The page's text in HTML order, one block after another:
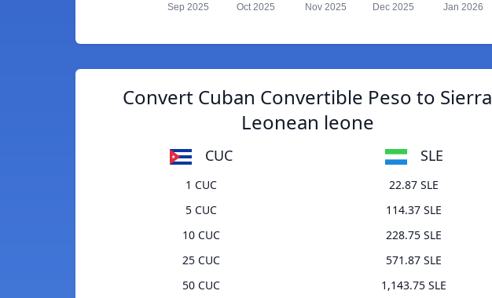
Sep 2025 Oct 2025 Nov 2025 Dec 2025 Jan 2026
Convert Cuban Convertible Peso to Sierra
Leonean leone
CUC SLE
1 CUC
22.87 SLE
5 CUC
114.37 SLE
10 CUC
228.75 SLE
25 CUC
571.87 SLE
50 CUC
1,143.75 SLE